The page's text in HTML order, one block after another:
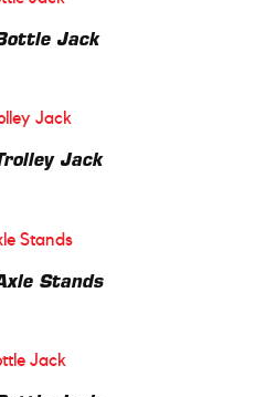
Jack
Jack
Stands